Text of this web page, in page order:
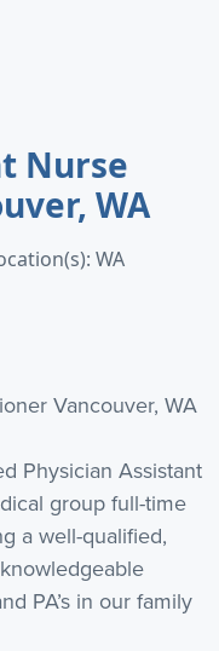
Nurse
WA
WA
Vancouver, WA
Physician Assistant
group full-time
a well-qualified,
PA’s in our family